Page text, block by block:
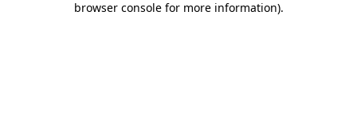
browser console for more information).